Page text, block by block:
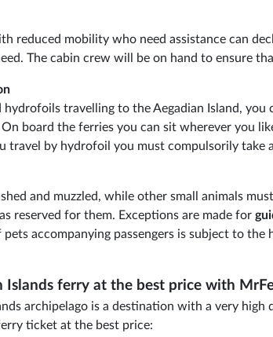
reduced mobility who need assistance can
The cabin crew will be on hand to ensure
hydrofoils travelling to the Aegadian Island,
board the ferries you can sit wherever you
travel by hydrofoil you must compulsorily take
and muzzled, while other small animals
reserved for them. Exceptions are made for
accompanying passengers is subject to
Islands ferry at the best price with
archipelago is a destination with a very
ticket at the best price: